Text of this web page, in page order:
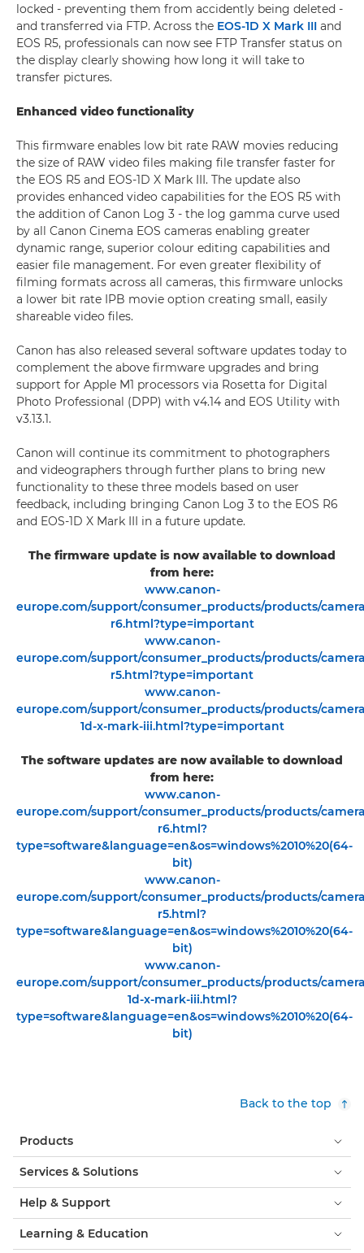
locked - preventing them from accidently being deleted -
and transferred via FTP. Across the EOS-1D X Mark III and
EOS R5, professionals can now see FTP Transfer status on
the display clearly showing how long it will take to
transfer pictures.
Enhanced video functionality
This firmware enables low bit rate RAW movies reducing
the size of RAW video files making file transfer faster for
the EOS R5 and EOS-1D X Mark III. The update also
provides enhanced video capabilities for the EOS R5 with
the addition of Canon Log 3 - the log gamma curve used
by all Canon Cinema EOS cameras enabling greater
dynamic range, superior colour editing capabilities and
easier file management. For even greater flexibility of
filming formats across all cameras, this firmware unlocks
a lower bit rate IPB movie option creating small, easily
shareable video files.
Canon has also released several software updates today to
complement the above firmware upgrades and bring
support for Apple M1 processors via Rosetta for Digital
Photo Professional (DPP) with v4.14 and EOS Utility with
v3.13.1.
Canon will continue its commitment to photographers
and videographers through further plans to bring new
functionality to these three models based on user
feedback, including bringing Canon Log 3 to the EOS R6
and EOS-1D X Mark III in a future update.
The firmware update is now available to download
from here:
www.canon-
europe.com/support/consumer_products/products/
r6.html?type=important
www.canon-
europe.com/support/consumer_products/products/
r5.html?type=important
www.canon-
europe.com/support/consumer_products/products/
1d-x-mark-iii.html?type=important
The software updates are now available to download
from here:
www.canon-
europe.com/support/consumer_products/products/
r6.html?
type=software&language=en&os=windows%2010%20(64-
bit)
www.canon-
europe.com/support/consumer_products/products/
r5.html?
type=software&language=en&os=windows%2010%20(64-
bit)
www.canon-
europe.com/support/consumer_products/products/
1d-x-mark-iii.html?
type=software&language=en&os=windows%2010%20(64-
bit)
Back to the top
Products
Services & Solutions
Help & Support
Learning & Education